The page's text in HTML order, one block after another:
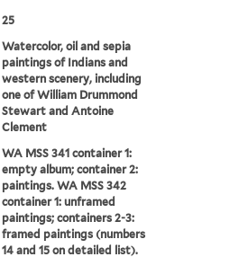
25
Watercolor, oil and sepia
paintings of Indians and
western scenery, including
one of William Drummond
Stewart and Antoine
Clement
WA MSS 341 container 1:
empty album; container 2:
paintings. WA MSS 342
container 1: unframed
paintings; containers 2-3:
framed paintings (numbers
14 and 15 on detailed list).